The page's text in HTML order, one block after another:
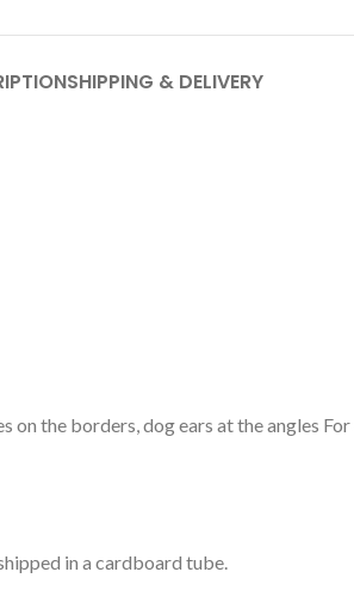
SHIPPING & DELIVERY
the borders, dog ears at the angles
in a cardboard tube.